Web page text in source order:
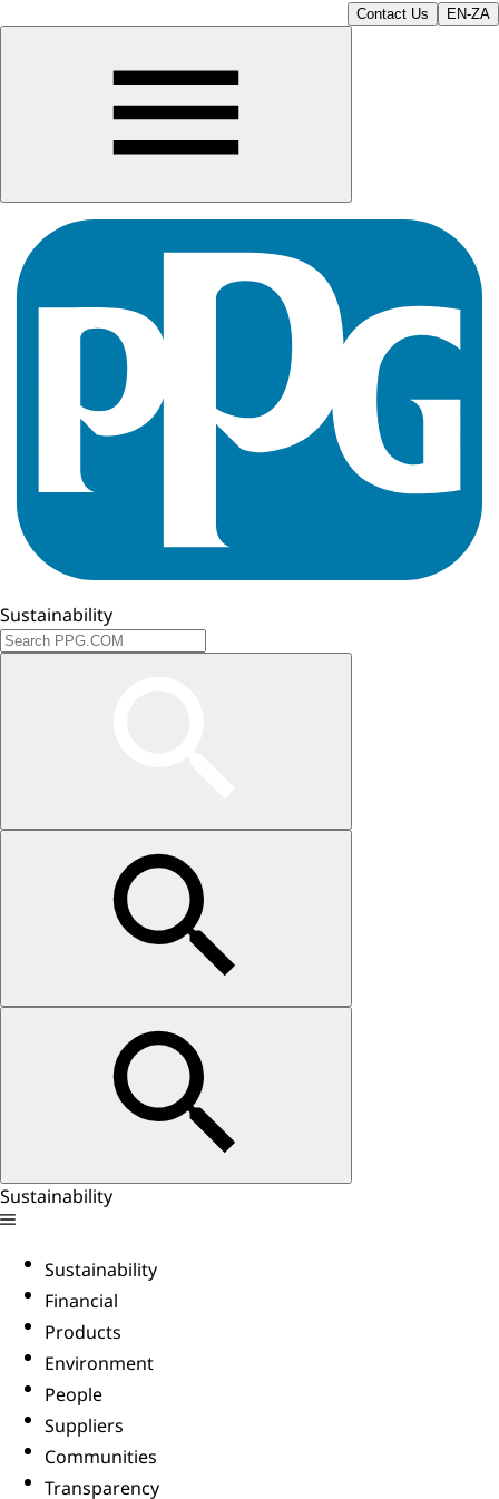
Contact Us EN-ZA
Sustainability
Sustainability
Sustainability
Financial
Products
Environment
People
Suppliers
Communities
Transparency